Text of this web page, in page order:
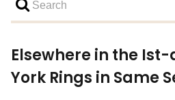
Elsewhere in the
York Rings in Same